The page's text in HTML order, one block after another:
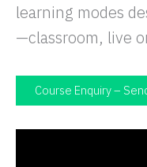
learning modes
—classroom, live
Course Enquiry –